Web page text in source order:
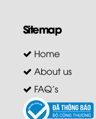
Sitemap
Home
About us
FAQ's